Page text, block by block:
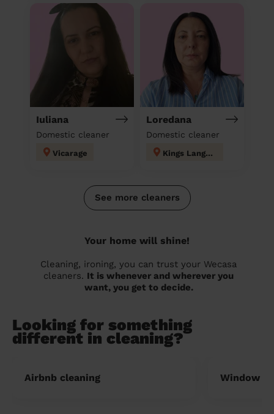
Iuliana
Domestic cleaner
Vicarage
Loredana
Domestic cleaner
Kings Langley
See more cleaners
Your home will shine!
Cleaning, ironing, you can trust your Wecasa
cleaners. It is whenever and wherever you
want, you get to decide.
Looking for something
different in cleaning?
Airbnb cleaning Window